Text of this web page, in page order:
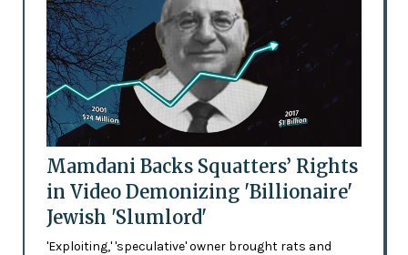
Mamdani Backs Squatters’ Rights
in Video Demonizing 'Billionaire'
Jewish 'Slumlord'
'Exploiting,' 'speculative' owner brought rats and